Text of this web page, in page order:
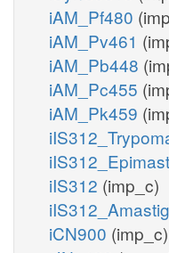
iAM_Pf480
iAM_Pv461
iAM_Pb448
iAM_Pc455
iAM_Pk459
iIS312 (imp_c)
iCN900 (imp_c)